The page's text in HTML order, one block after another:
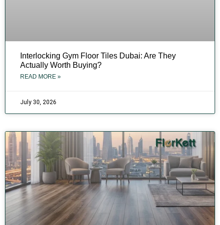
Interlocking Gym Floor Tiles Dubai: Are They
Actually Worth Buying?
READ MORE »
July 30, 2026